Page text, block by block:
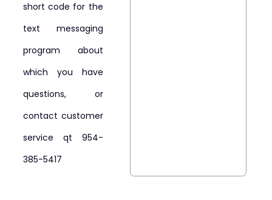
short code for the
text messaging
program about
which you have
questions, or
contact customer
service qt 954-
385-5417